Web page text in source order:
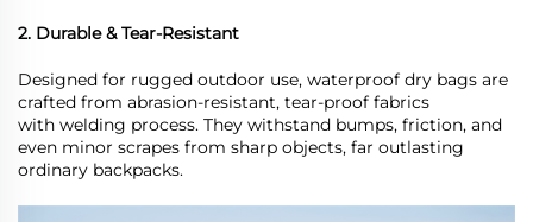
2. Durable & Tear-Resistant
Designed for rugged outdoor use, waterproof dry bags are
crafted from abrasion-resistant, tear-proof fabrics
with welding process. They withstand bumps, friction, and
even minor scrapes from sharp objects, far outlasting
ordinary backpacks.